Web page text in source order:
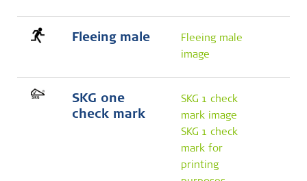
Fleeing male
Fleeing male
image
SKG one
check mark
SKG 1 check
mark image
SKG 1 check
mark for
printing